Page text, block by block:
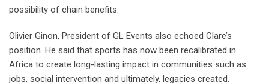
possibility of chain benefits.
Olivier Ginon, President of GL Events also echoed Clare’s
position. He said that sports has now been recalibrated in
Africa to create long-lasting impact in communities such as
jobs, social intervention and ultimately, legacies created.